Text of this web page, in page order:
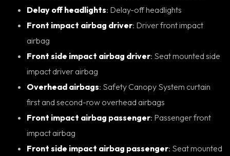
Delay off headlights : Delay-off headlights
Front impact airbag driver: Driver front impact
airbag
Front side impact airbag driver: Seat mounted side
impact driver airbag
Overhead airbags: Safety Canopy System curtain
first and second-row overhead airbags
Front impact airbag passenger: Passenger front
impact airbag
Front side impact airbag passenger: Seat mounted